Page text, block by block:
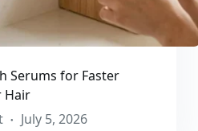
Serums for Faster
Hair
July 5, 2026